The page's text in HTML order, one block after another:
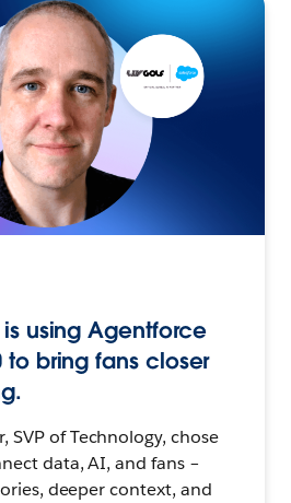
using Agentforce
to bring fans closer
SVP of Technology, chose
data, AI, and fans –
deeper context, and